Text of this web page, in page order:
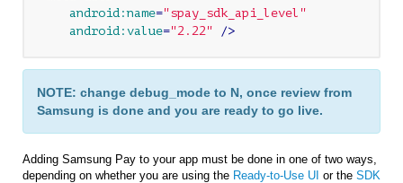
android:name="spay_sdk_api_level"
android:value="2.22" />
NOTE: change debug_mode to N, once review from
Samsung is done and you are ready to go live.
Adding Samsung Pay to your app must be done in one of two ways,
depending on whether you are using the Ready-to-Use UI or the SDK